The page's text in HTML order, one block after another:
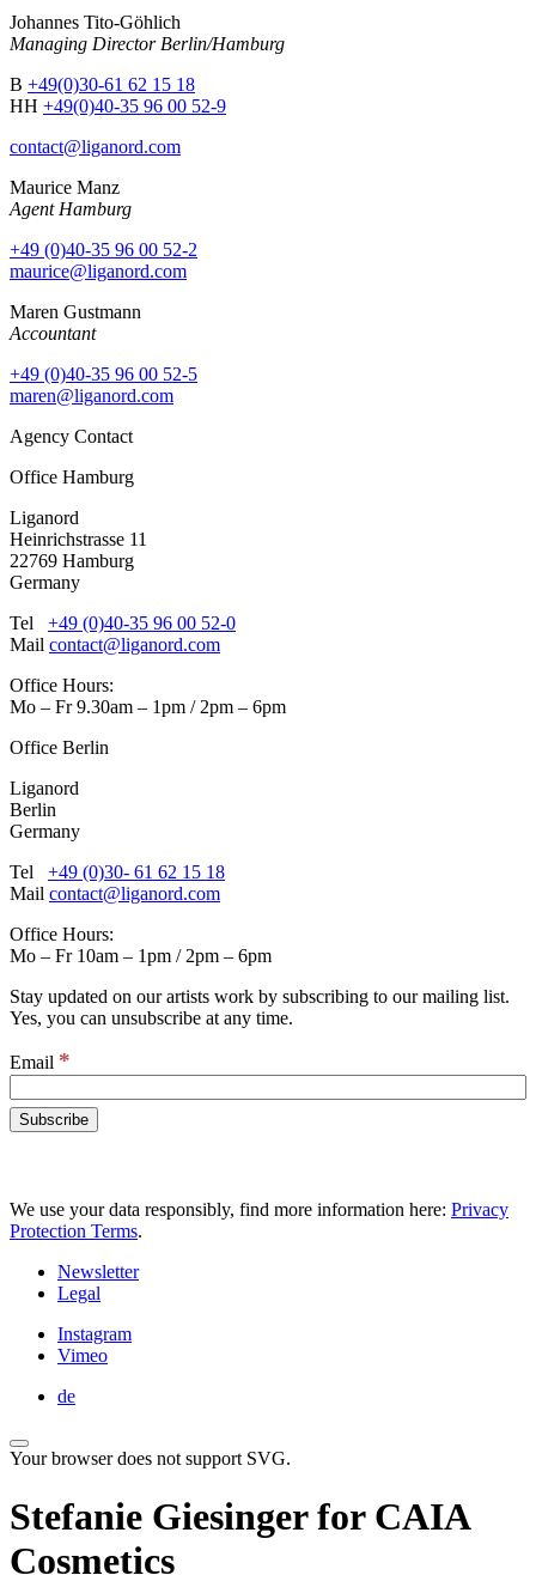
Johannes Tito-Göhlich
Managing Director Berlin/Hamburg
B +49(0)30-61 62 15 18
HH +49(0)40-35 96 00 52-9
contact@liganord.com
Maurice Manz
Agent Hamburg
+49 (0)40-35 96 00 52-2
maurice@liganord.com
Maren Gustmann
Accountant
+49 (0)40-35 96 00 52-5
maren@liganord.com
Agency Contact
Office Hamburg
Liganord
Heinrichstrasse 11
22769 Hamburg
Germany
Tel +49 (0)40-35 96 00 52-0
Mail contact@liganord.com
Office Hours:
Mo – Fr 9.30am – 1pm / 2pm – 6pm
Office Berlin
Liganord
Berlin
Germany
Tel +49 (0)30- 61 62 15 18
Mail contact@liganord.com
Office Hours:
Mo – Fr 10am – 1pm / 2pm – 6pm
Stay updated on our artists work by subscribing to our mailing list.
Yes, you can unsubscribe at any time.
Email *
We use your data responsibly, find more information here: Privacy
Protection Terms.
Newsletter
Legal
Instagram
Vimeo
de
Your browser does not support SVG.
Stefanie Giesinger for CAIA
Cosmetics